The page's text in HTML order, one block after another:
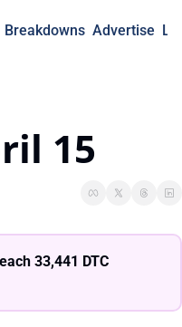
Breakdowns Advertise
15
33,441 DTC